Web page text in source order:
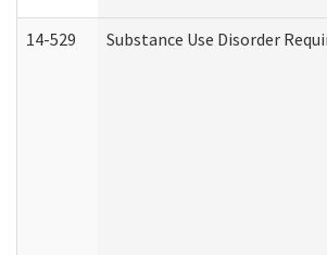
14-529 Substance Use Disorder